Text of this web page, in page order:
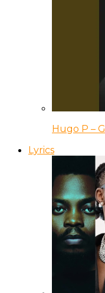
Hugo P –
Lyrics